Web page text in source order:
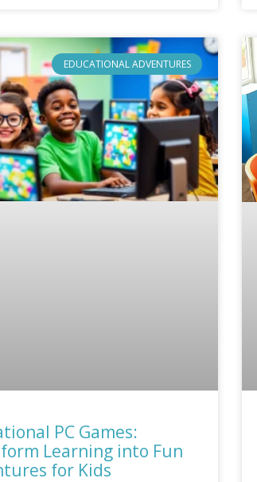
EDUCATIONAL ADVENTURES
PC Games:
Learning into Fun
for Kids